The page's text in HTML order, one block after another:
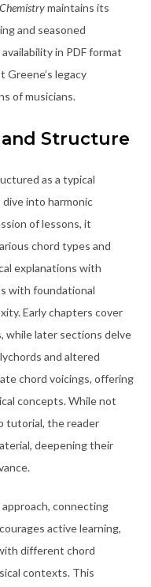
maintains its
and seasoned
in PDF format
Greene’s legacy
of musicians.
and Structure
as a typical
into harmonic
of lessons, it
chord types and
explanations with
with foundational
Early chapters cover
while later sections delve
and altered
chord voicings, offering
concepts. While not
tutorial, the reader
deepening their
connecting
active learning,
different chord
contexts. This